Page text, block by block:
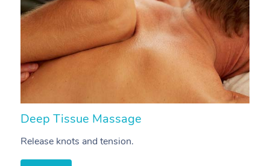
Deep Tissue Massage
Release knots and tension.